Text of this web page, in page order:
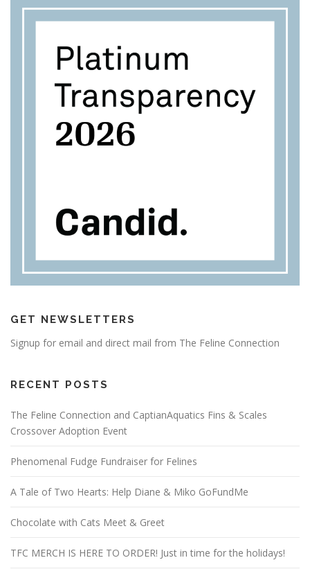
GET NEWSLETTERS
Signup for email and direct mail from The Feline Connection
RECENT POSTS
The Feline Connection and CaptianAquatics Fins & Scales
Crossover Adoption Event
Phenomenal Fudge Fundraiser for Felines
A Tale of Two Hearts: Help Diane & Miko GoFundMe
Chocolate with Cats Meet & Greet
TFC MERCH IS HERE TO ORDER! Just in time for the holidays!